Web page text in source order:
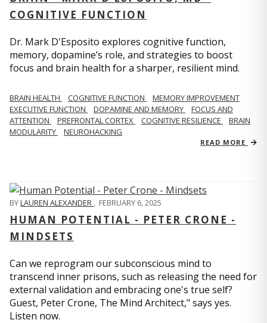
COGNITIVE FUNCTION
Dr. Mark D'Esposito explores cognitive function,
memory, dopamine’s role, and strategies to boost
focus and brain health for a sharper, resilient mind.
BRAIN HEALTH COGNITIVE FUNCTION
MEMORY IMPROVEMENT
EXECUTIVE FUNCTION
DOPAMINE AND MEMORY
FOCUS AND
ATTENTION
PREFRONTAL CORTEX COGNITIVE RESILIENCE
BRAIN
MODULARITY
NEUROHACKING
READ MORE
BYLAUREN ALEXANDER , FEBRUARY 6, 2025
HUMAN POTENTIAL - PETER CRONE -
MINDSETS
Can we reprogram our subconscious mind to
transcend inner prisons, such as releasing the need for
external validation and embracing one's true self?
Guest, Peter Crone, The Mind Architect," says yes.
Listen now.